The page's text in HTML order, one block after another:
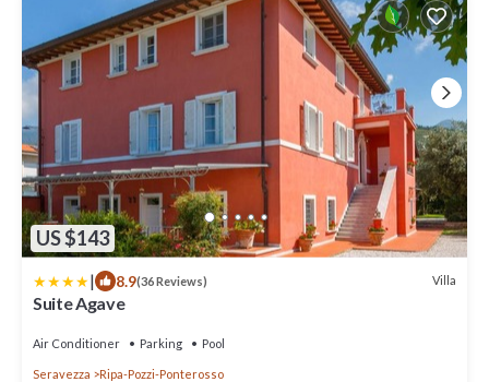
US $143
| 8.9(36 Reviews) Villa
Suite Agave
Air Conditioner Parking Pool
Seravezza Ripa-Pozzi-Ponterosso